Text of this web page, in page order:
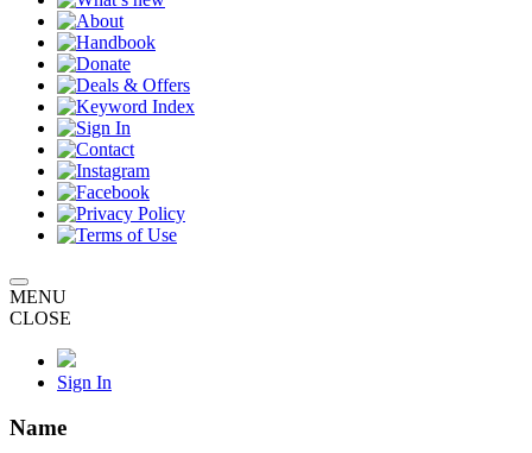
MENU
CLOSE
Sign In
Name